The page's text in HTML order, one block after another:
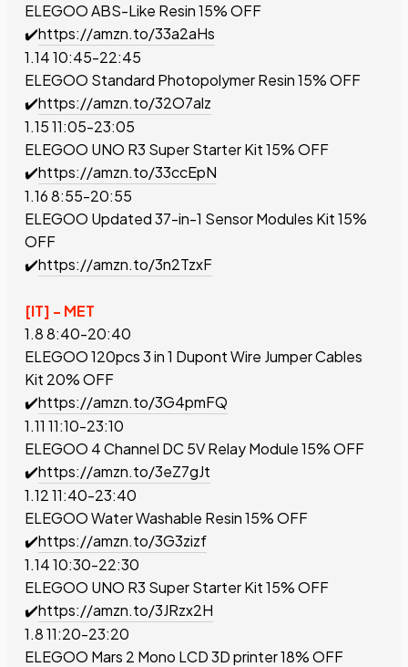
ELEGOO ABS-Like Resin15% OFF
✔️https://amzn.to/33a2aHs
1.14 10:45-22:45
ELEGOO Standard Photopolymer Resin15% OFF
✔️https://amzn.to/32O7alz
1.15 11:05-23:05
ELEGOO UNO R3 Super Starter Kit15% OFF
✔️https://amzn.to/33ccEpN
1.16 8:55-20:55
ELEGOO Updated 37-in-1 Sensor Modules Kit15%
OFF
✔️https://amzn.to/3n2TzxF
[IT] - MET
1.8 8:40-20:40
ELEGOO 120pcs 3 in 1 Dupont Wire Jumper Cables
Kit 20% OFF
✔️https://amzn.to/3G4pmFQ
1.11 11:10-23:10
ELEGOO 4 Channel DC 5V Relay Module15% OFF
✔️https://amzn.to/3eZ7gJt
1.12 11:40-23:40
ELEGOO Water Washable Resin15% OFF
✔️https://amzn.to/3G3zizf
1.14 10:30-22:30
ELEGOO UNO R3 Super Starter Kit15% OFF
✔️https://amzn.to/3JRzx2H
1.8 11:20-23:20
ELEGOO Mars 2 Mono LCD 3D printer18% OFF